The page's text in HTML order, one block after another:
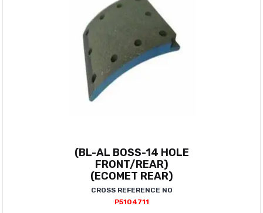
(BL-AL BOSS-14 HOLE
FRONT/REAR)
(ECOMET REAR)
CROSS REFERENCE NO
P5104711